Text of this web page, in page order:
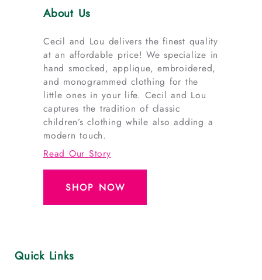
About Us
Cecil and Lou delivers the finest quality
at an affordable price! We specialize in
hand smocked, applique, embroidered,
and monogrammed clothing for the
little ones in your life. Cecil and Lou
captures the tradition of classic
children’s clothing while also adding a
modern touch.
Read Our Story
SHOP NOW
Quick Links